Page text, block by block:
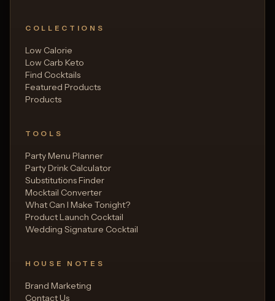
COLLECTIONS
Low Calorie
Low Carb Keto
Find Cocktails
Featured Products
Products
TOOLS
Party Menu Planner
Party Drink Calculator
Substitutions Finder
Mocktail Converter
What Can I Make Tonight?
Product Launch Cocktail
Wedding Signature Cocktail
HOUSE NOTES
Brand Marketing
Contact Us